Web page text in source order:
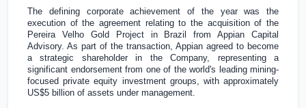
The defining corporate achievement of the year was the
execution of the agreement relating to the acquisition of the
Pereira Velho Gold Project in
Brazil
from Appian Capital
Advisory. As part of the transaction, Appian agreed to become
a strategic shareholder in the Company, representing a
significant endorsement from one of the world's leading mining-
focused private equity investment groups, with approximately
US$5 billion of assets under management.